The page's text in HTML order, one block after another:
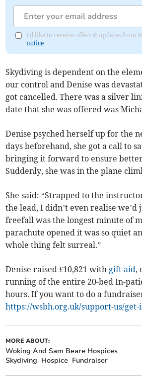
I'd like to receive offers & updates from
notice
Skydiving is dependent on the
our control and Denise was
got cancelled. There was a silver
date that she was offered was
Denise psyched herself up for the
days beforehand, she got a call to
bringing it forward to ensure
Suddenly, she was in the plane
She said: “Strapped to the
the lead, I didn’t even realise
freefall was the longest minute of
parachute opened it was so quiet
whole thing felt surreal.”
Denise raised £10,821 with gift aid,
running of the entire 20-bed In-
hours. If you want to do a
https://wsbh.org.uk/support-us/
MORE ABOUT:
Woking And Sam Beare Hospices
Skydiving Hospice Fundraiser